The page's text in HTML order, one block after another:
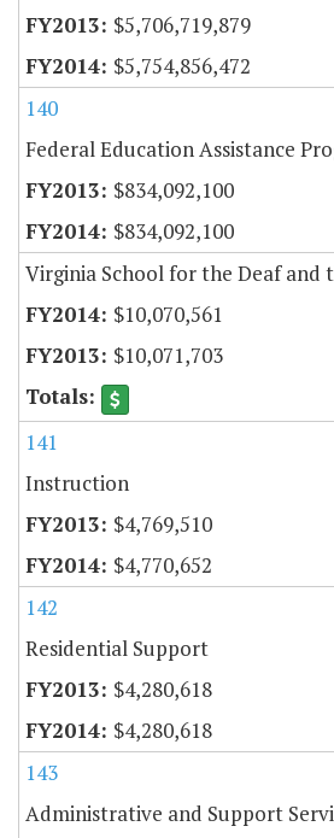
$5,706,719,879
$5,754,856,472
140
Federal Education Assistance
$834,092,100
$834,092,100
Virginia School for the Deaf and
$10,070,561
$10,071,703
141
Instruction
$4,769,510
$4,770,652
142
Residential Support
$4,280,618
$4,280,618
143
Administrative and Support